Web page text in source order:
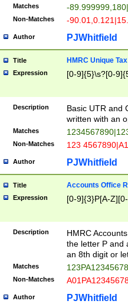
Matches -
Non-Matches -
Author PJWhitfield
Title HMRC Unique
Expression [0-9]{5}\s?[0-
Description
Basic UTR and
written with an
Matches
Non-Matches 123
Author PJWhitfield
Title Accounts Office
Expression [0-9]{3}P[A-
Description
HMRC
the letter P and
an 8th digit or
Matches
Non-Matches
Author PJWhitfield